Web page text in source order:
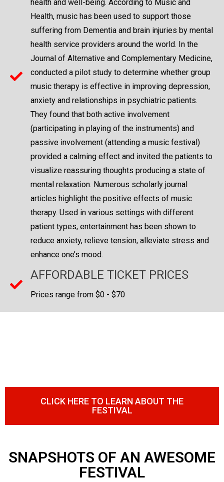
health and well-being. According to Music and
Health, music has been used to support those
suffering from Dementia and brain injuries by mental
health service providers around the world. In the
Journal of Alternative and Complementary Medicine,
conducted a pilot study to determine whether group
music therapy is effective in improving depression,
anxiety and relationships in psychiatric patients.
They found that both active involvement
(participating in playing of the instruments) and
passive involvement (attending a music festival)
provided a calming effect and invited the patients to
visualize reassuring thoughts producing a state of
mental relaxation. Numerous scholarly journal
articles highlight the positive effects of music
therapy. Used in various settings with different
patient types, entertainment has been shown to
reduce anxiety, relieve tension, alleviate stress and
enhance one’s mood.
AFFORDABLE TICKET PRICES
Prices range from $0 - $70
CLICK HERE TO LEARN ABOUT THE
FESTIVAL
SNAPSHOTS OF AN AWESOME
FESTIVAL​